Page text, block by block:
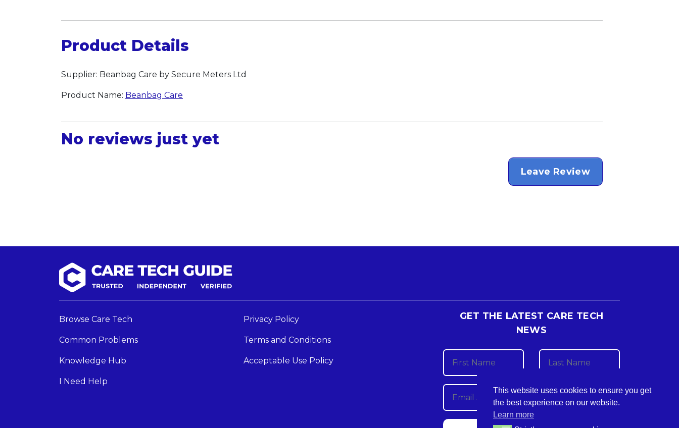
Product Details
Supplier: Beanbag Care by Secure Meters Ltd
Product Name: Beanbag Care
No reviews just yet
Leave Review
Browse Care Tech
Common Problems
Knowledge Hub
I Need Help
Privacy Policy
Terms and Conditions
Acceptable Use Policy
GET THE LATEST CARE TECH
NEWS
This website uses cookies to ensure you get
the best experience on our website.
Learn more